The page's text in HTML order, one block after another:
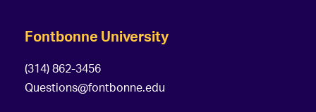
Fontbonne University
(314) 862-3456
Questions@fontbonne.edu